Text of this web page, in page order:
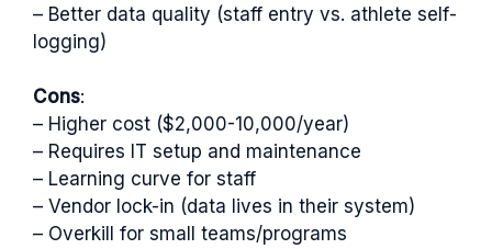
– Better data quality (staff entry vs. athlete self-
logging)
Cons:
– Higher cost ($2,000-10,000/year)
– Requires IT setup and maintenance
– Learning curve for staff
– Vendor lock-in (data lives in their system)
– Overkill for small teams/programs